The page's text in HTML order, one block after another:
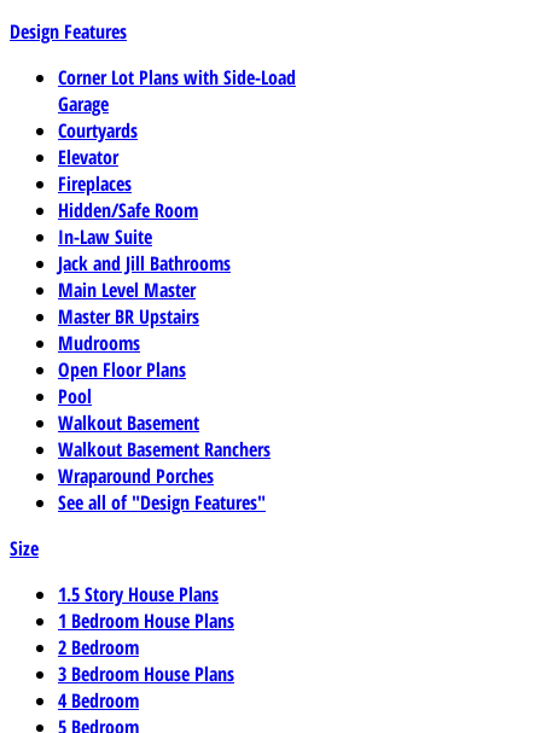
Design Features
Corner Lot Plans with Side-Load
Garage
Courtyards
Elevator
Fireplaces
Hidden/Safe Room
In-Law Suite
Jack and Jill Bathrooms
Main Level Master
Master BR Upstairs
Mudrooms
Open Floor Plans
Pool
Walkout Basement
Walkout Basement Ranchers
Wraparound Porches
See all of "Design Features"
Size
1.5 Story House Plans
1 Bedroom House Plans
2 Bedroom
3 Bedroom House Plans
4 Bedroom
5 Bedroom